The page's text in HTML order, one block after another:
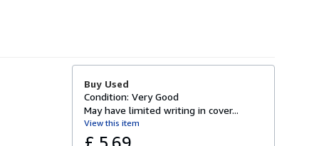
Buy Used
Condition: Very Good
May have limited writing in cover...
View this item